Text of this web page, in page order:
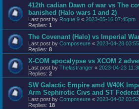
412th cadian Dawn of war vs The
banished (Halo wars 1 and 2)
Last post by Rogue 9 « 2023-05-16 07:45pm
Replies: 1
The Covenant (Halo) vs Imperial
Last post by Composeure « 2023-04-28
Replies: 8
X-COM apocalypse vs XCOM 2
Last post by Thelastranger « 2023-04-23
Replies: 2
SW Galactic Empire amd W40K
Arm Sephirotic Civs and ST
Last post by Composeure « 2023-04-02
Replies: 18